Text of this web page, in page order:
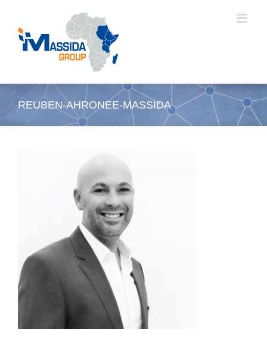
contenu
REUBEN-AHRONEE-MASSIDA